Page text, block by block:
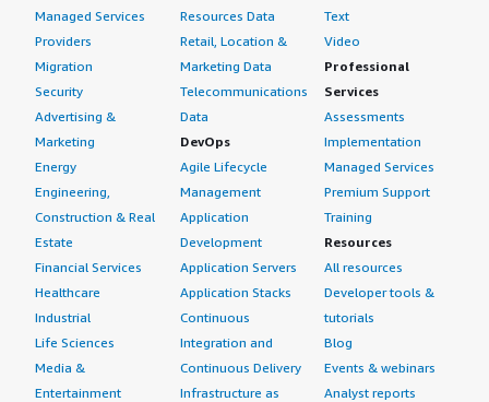
Managed Services
Providers
Migration
Security
Advertising &
Marketing
Energy
Engineering,
Construction & Real
Estate
Financial Services
Healthcare
Industrial
Life Sciences
Media &
Entertainment
Resources Data
Retail, Location &
Marketing Data
Telecommunications
Data
DevOps
Agile Lifecycle
Management
Application
Development
Application Servers
Application Stacks
Continuous
Integration and
Continuous Delivery
Infrastructure as
Text
Video
Professional
Services
Assessments
Implementation
Managed Services
Premium Support
Training
Resources
All resources
Developer tools &
tutorials
Blog
Events & webinars
Analyst reports